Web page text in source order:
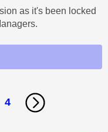
as it's been locked
4